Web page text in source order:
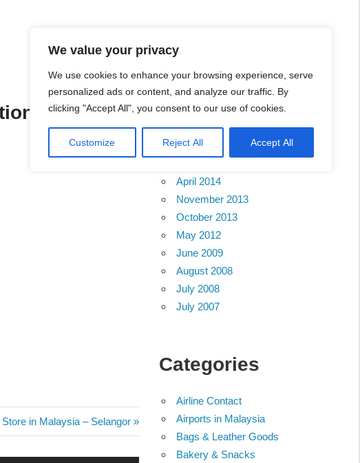
We value your privacy
We use cookies to enhance your browsing experience, serve
personalized ads or content, and analyze our traffic. By
clicking "Accept All", you consent to our use of cookies.
Customize Reject All Accept All
& Contact
in Malaysia – Selangor
Archives
April 2014
November 2013
October 2013
May 2012
June 2009
August 2008
July 2008
July 2007
Categories
Airline Contact
Airports in Malaysia
Bags & Leather Goods
Bakery & Snacks